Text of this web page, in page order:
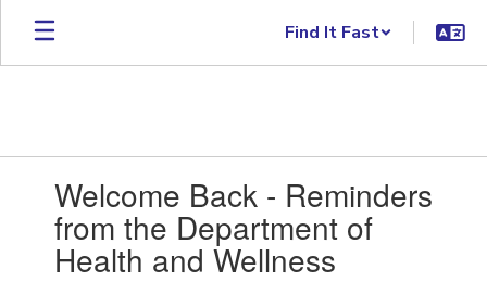
Skip to main content
Find It Fast
Welcome Back - Reminders
from the Department of
Health and Wellness